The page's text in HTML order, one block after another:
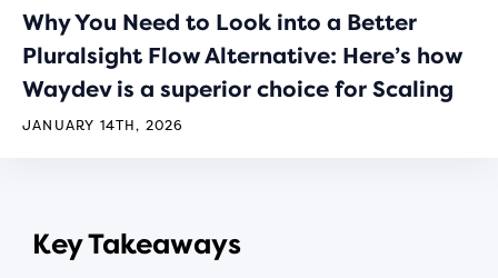
Why You Need to Look into a Better
Pluralsight Flow Alternative: Here’s how
Waydev is a superior choice for Scaling
JANUARY 14TH, 2026
Key Takeaways